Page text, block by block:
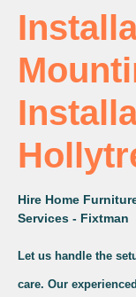
Hire Home
Services - Fixtman
Let us handle the
care. Our